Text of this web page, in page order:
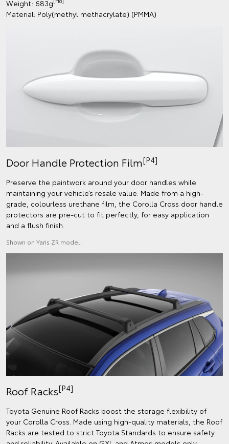
Weight: 683g
Material: Poly(methyl methacrylate) (PMMA)
Door Handle Protection Film[P4]
Preserve the paintwork around your door handles while
maintaining your vehicle’s resale value. Made from a high-
grade, colourless urethane film, the Corolla Cross door handle
protectors are pre-cut to fit perfectly, for easy application
and a flush finish.
Shown on Yaris ZR model.
Roof Racks[P4]
Toyota Genuine Roof Racks boost the storage flexibility of
your Corolla Cross. Made using high-quality materials, the Roof
Racks are tested to strict Toyota Standards to ensure safety